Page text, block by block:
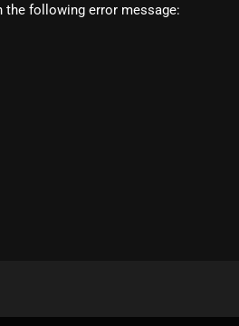
the following error message: